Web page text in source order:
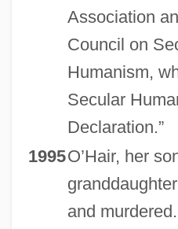
Association
Council on
Humanism,
Secular
Declaration.”
1995O’Hair, her
and murdered.